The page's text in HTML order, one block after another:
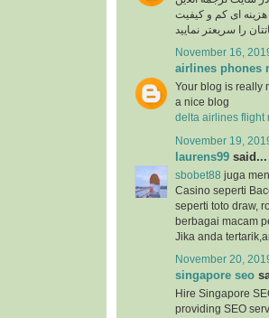
هزینه ای کم و کیفیت
November 16,
airlines phones
Your blog is really
a nice blog
delta airlines flight
November 19,
laurens99 said...
sbobet88 juga
Casino seperti
seperti toto draw,
berbagai macam
Jika anda
November 20,
singapore seo
Hire Singapore
providing SEO